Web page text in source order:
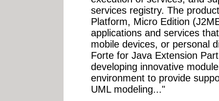
services registry. The
Platform, Micro Edition
applications and services
mobile devices, or personal
Forte for Java Extension
developing innovative
environment to provide
UML modeling..."